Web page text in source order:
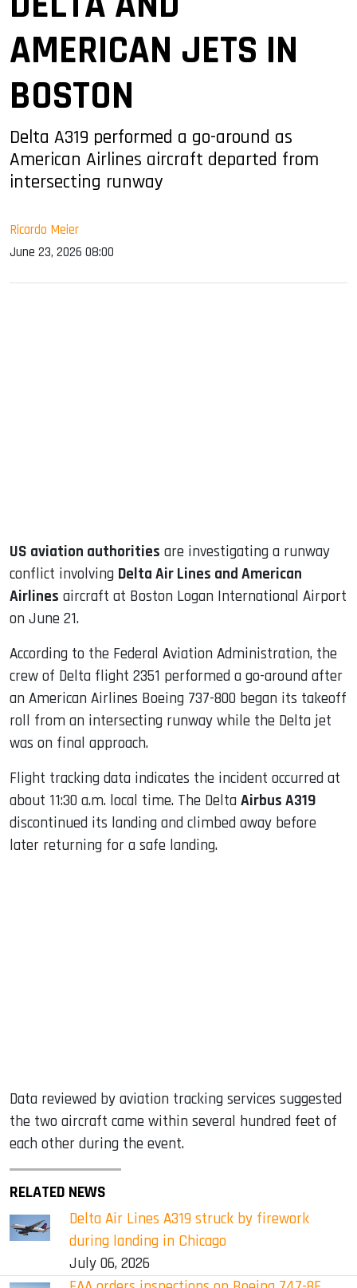
AMERICAN JETS IN
BOSTON
Delta A319 performed a go-around as
American Airlines aircraft departed from
intersecting runway
Ricardo Meier
June 23, 2026 08:00
US aviation authorities are investigating a runway
conflict involving Delta Air Lines and American
Airlines aircraft at Boston Logan International Airport
on June 21.
According to the Federal Aviation Administration, the
crew of Delta flight 2351 performed a go-around after
an American Airlines Boeing 737-800 began its takeoff
roll from an intersecting runway while the Delta jet
was on final approach.
Flight tracking data indicates the incident occurred at
about 11:30 a.m. local time. The Delta Airbus A319
discontinued its landing and climbed away before
later returning for a safe landing.
Data reviewed by aviation tracking services suggested
the two aircraft came within several hundred feet of
each other during the event.
RELATED NEWS
Delta Air Lines A319 struck by firework
during landing in Chicago
July 06, 2026